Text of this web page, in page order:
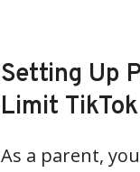
Setting Up
Limit
As a parent,